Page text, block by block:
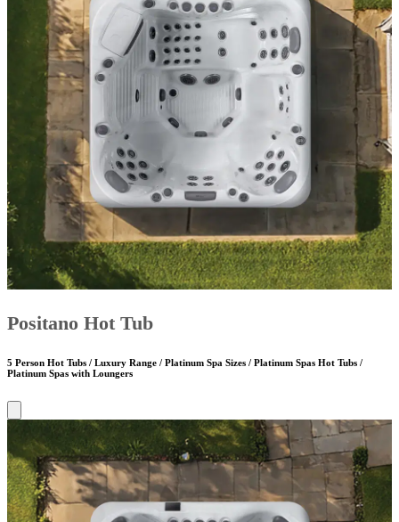
Positano Hot Tub
5 Person Hot Tubs / Luxury Range / Platinum Spa Sizes / Platinum Spas Hot Tubs /
Platinum Spas with Loungers